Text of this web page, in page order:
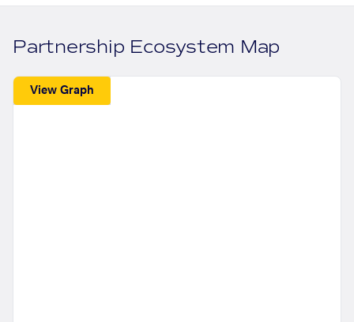
Partnership Ecosystem Map
View Graph